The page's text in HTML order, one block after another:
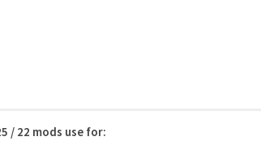
/ 22 mods use for: